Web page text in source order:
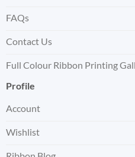
FAQs
Contact Us
Full Colour Ribbon Printing
Profile
Account
Wishlist